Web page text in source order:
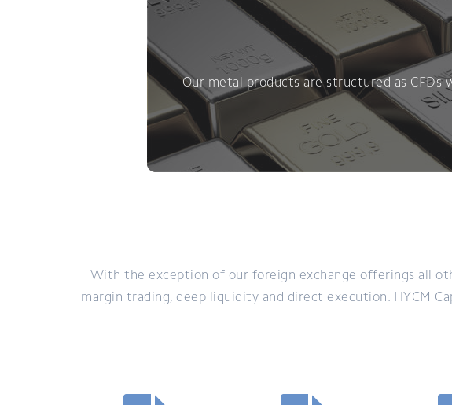
Our metal products are structured as
With the exception of our foreign exchange offerings all
margin trading, deep liquidity and direct execution. HYCM